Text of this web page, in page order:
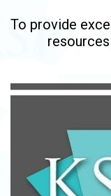
To provide